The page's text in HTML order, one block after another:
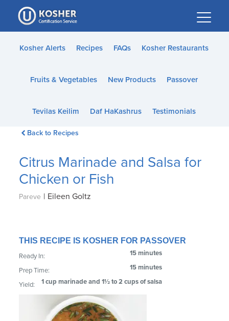
Please
note:
This
website
accessibility
Kosher Alerts Recipes FAQs Kosher Restaurants
Fruits & Vegetables New Products Passover
Tevilas Keilim Daf HaKashrus Testimonials
Back to Recipes
Citrus Marinade and Salsa for
Chicken or Fish
Pareve | Eileen Goltz
THIS RECIPE IS KOSHER FOR PASSOVER
Ready In: 15 minutes
Prep Time: 15 minutes
Yield: 1 cup marinade and 1½ to 2 cups of salsa